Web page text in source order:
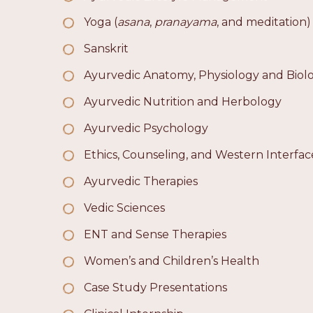
Yoga (asana, pranayama, and meditation)
Sanskrit
Ayurvedic Anatomy, Physiology and
Ayurvedic Nutrition and Herbology
Ayurvedic Psychology
Ethics, Counseling, and Western
Ayurvedic Therapies
Vedic Sciences
ENT and Sense Therapies
Women’s and Children’s Health
Case Study Presentations